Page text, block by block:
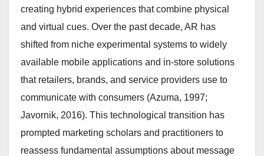
creating hybrid experiences that combine physical
and virtual cues. Over the past decade, AR has
shifted from niche experimental systems to widely
available mobile applications and in-store solutions
that retailers, brands, and service providers use to
communicate with consumers (Azuma, 1997;
Javornik, 2016). This technological transition has
prompted marketing scholars and practitioners to
reassess fundamental assumptions about message